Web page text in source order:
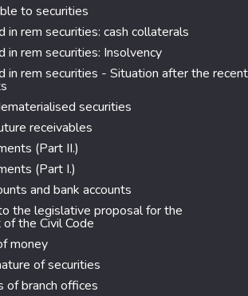
to securities
in rem securities: cash collaterals
in rem securities: Insolvency
in rem securities - Situation after the recent
securities
receivables
(Part II.)
(Part I.)
and bank accounts
the legislative proposal for the
the Civil Code
money
of securities
of branch offices